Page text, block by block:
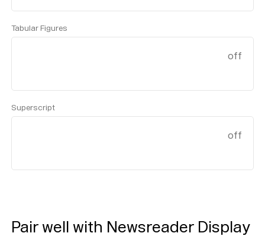
Tabular Figures
off
Superscript
off
Pair well with Newsreader Display